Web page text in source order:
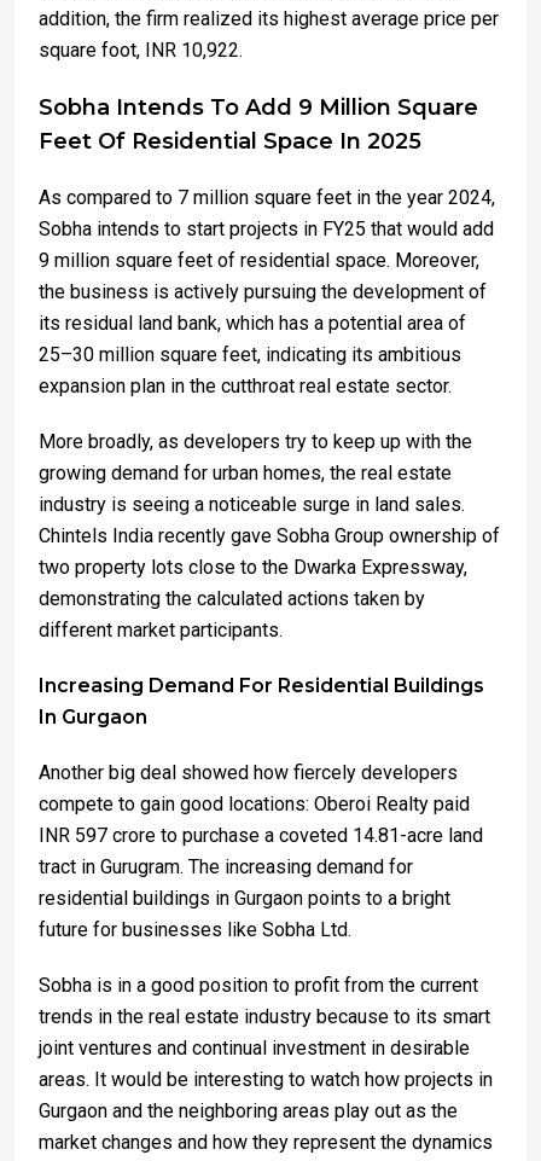
addition, the firm realized its highest average price per
square foot, INR 10,922.
Sobha Intends To Add 9 Million Square
Feet Of Residential Space In 2025
As compared to 7 million square feet in the year 2024,
Sobha intends to start projects in FY25 that would add
9 million square feet of residential space. Moreover,
the business is actively pursuing the development of
its residual land bank, which has a potential area of
25–30 million square feet, indicating its ambitious
expansion plan in the cutthroat real estate sector.
More broadly, as developers try to keep up with the
growing demand for urban homes, the real estate
industry is seeing a noticeable surge in land sales.
Chintels India recently gave Sobha Group ownership of
two property lots close to the Dwarka Expressway,
demonstrating the calculated actions taken by
different market participants.
Increasing Demand For Residential Buildings
In Gurgaon
Another big deal showed how fiercely developers
compete to gain good locations: Oberoi Realty paid
INR 597 crore to purchase a coveted 14.81-acre land
tract in Gurugram. The increasing demand for
residential buildings in Gurgaon points to a bright
future for businesses like Sobha Ltd.
Sobha is in a good position to profit from the current
trends in the real estate industry because to its smart
joint ventures and continual investment in desirable
areas. It would be interesting to watch how projects in
Gurgaon and the neighboring areas play out as the
market changes and how they represent the dynamics